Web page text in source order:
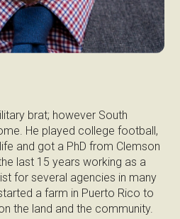
brat; however South
He played college football,
and got a PhD from Clemson
last 15 years working as a
for several agencies in many
a farm in Puerto Rico to
the land and the community.